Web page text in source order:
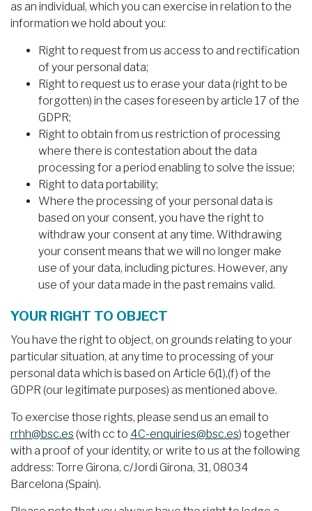
as an individual, which you can exercise in relation to the
information we hold about you:
Right to request from us access to and rectification
of your personal data;
Right to request us to erase your data (right to be
forgotten) in the cases foreseen by article 17 of the
GDPR;
Right to obtain from us restriction of processing
where there is contestation about the data
processing for a period enabling to solve the issue;
Right to data portability;
Where the processing of your personal data is
based on your consent, you have the right to
withdraw your consent at any time. Withdrawing
your consent means that we will no longer make
use of your data, including pictures. However, any
use of your data made in the past remains valid.
YOUR RIGHT TO OBJECT
You have the right to object, on grounds relating to your
particular situation, at any time to processing of your
personal data which is based on Article 6(1),(f) of the
GDPR (our legitimate purposes) as mentioned above.
To exercise those rights, please send us an email to
rrhh@bsc.es(with cc to 4C-enquiries@bsc.es) together
with a proof of your identity, or write to us at the following
address: Torre Girona, c/Jordi Girona, 31, 08034
Barcelona (Spain).